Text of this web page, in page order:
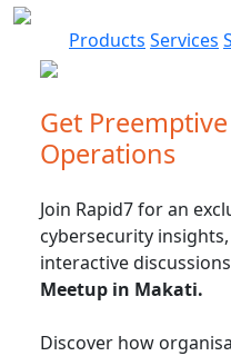
Products Services
Get
Operations
Join Rapid7 for an
cybersecurity
interactive
Meetup in Makati.
Discover how